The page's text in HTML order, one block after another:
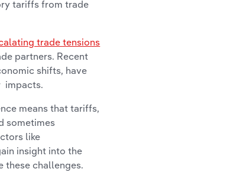
tariffs from trade
trade tensions
partners. Recent
shifts, have
impacts.
means that tariffs,
sometimes
like
insight into the
these challenges.